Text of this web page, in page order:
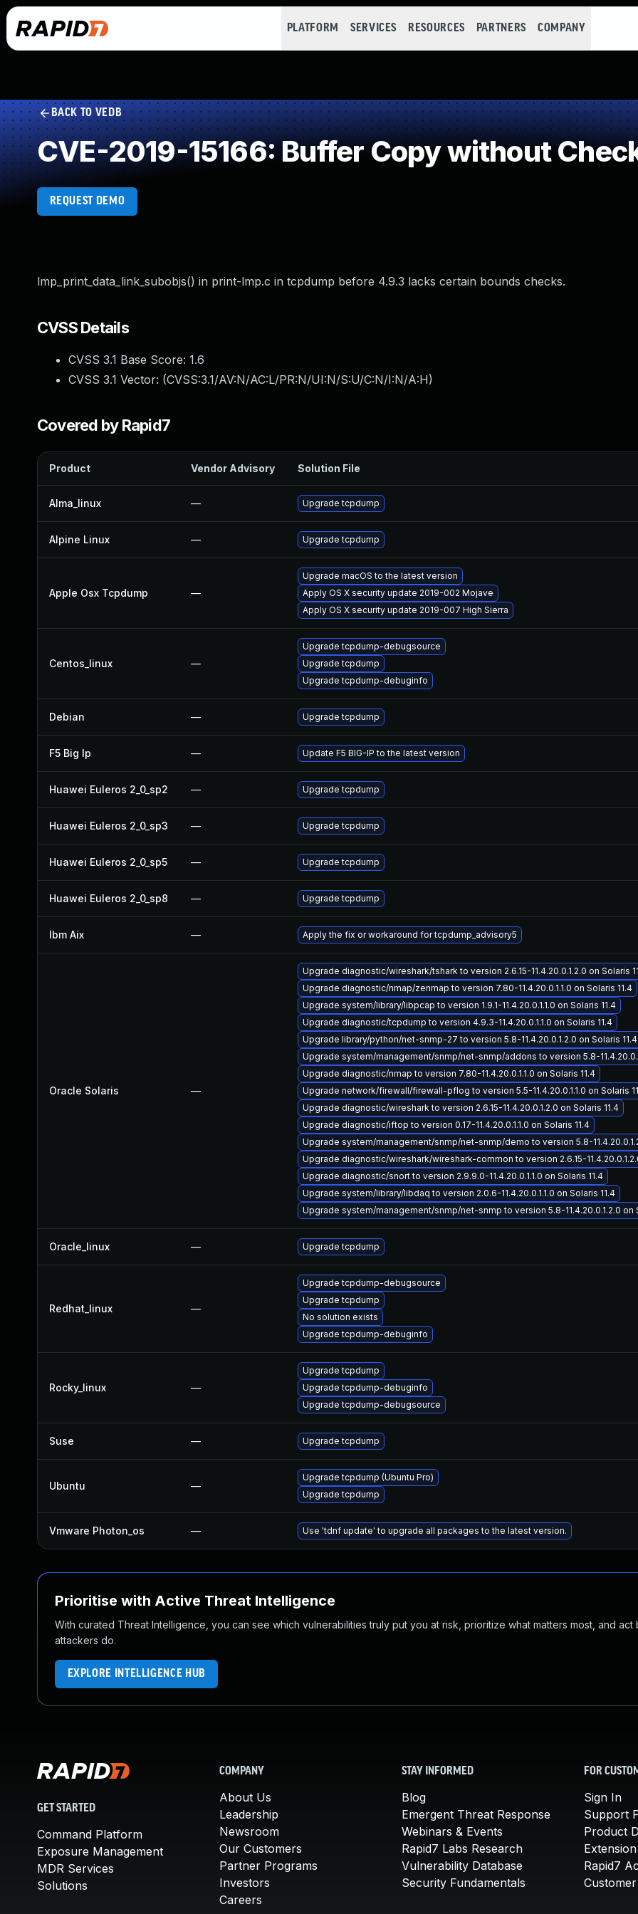
PLATFORM SERVICES RESOURCES PARTNERS COMPANY
BACK TO VEDB
CVE-2019-15166: Buffer Copy without
REQUEST DEMO
lmp_print_data_link_subobjs() in print-lmp.c in tcpdump before 4.9.3 lacks certain bounds checks.
CVSS Details
CVSS 3.1 Base Score: 1.6
CVSS 3.1 Vector: (CVSS:3.1/AV:N/AC:L/PR:N/UI:N/S:U/C:N/I:N/A:H)
Covered by Rapid7
Product Vendor Advisory Solution File
Alma_linux — Upgrade tcpdump
Alpine Linux — Upgrade tcpdump
Apple Osx Tcpdump —
Upgrade macOS to the latest version
Apply OS X security update 2019-002 Mojave
Apply OS X security update 2019-007 High Sierra
Centos_linux —
Upgrade tcpdump-debugsource
Upgrade tcpdump
Upgrade tcpdump-debuginfo
Debian — Upgrade tcpdump
F5 Big Ip — Update F5 BIG-IP to the latest version
Huawei Euleros 2_0_sp2 — Upgrade tcpdump
Huawei Euleros 2_0_sp3 — Upgrade tcpdump
Huawei Euleros 2_0_sp5 — Upgrade tcpdump
Huawei Euleros 2_0_sp8 — Upgrade tcpdump
Ibm Aix — Apply the fix or workaround for tcpdump_advisory5
Oracle Solaris —
Upgrade diagnostic/wireshark/tshark to version 2.6.15-11.4.20.0.1.2.0 on Solaris
Upgrade diagnostic/nmap/zenmap to version 7.80-11.4.20.0.1.1.0 on Solaris 11.4
Upgrade system/library/libpcap to version 1.9.1-11.4.20.0.1.1.0 on Solaris 11.4
Upgrade diagnostic/tcpdump to version 4.9.3-11.4.20.0.1.1.0 on Solaris 11.4
Upgrade library/python/net-snmp-27 to version 5.8-11.4.20.0.1.2.0 on Solaris 11.4
Upgrade system/management/snmp/net-snmp/addons to version 5.8-
Upgrade diagnostic/nmap to version 7.80-11.4.20.0.1.1.0 on Solaris 11.4
Upgrade network/firewall/firewall-pflog to version 5.5-11.4.20.0.1.1.0 on Solaris
Upgrade diagnostic/wireshark to version 2.6.15-11.4.20.0.1.2.0 on Solaris 11.4
Upgrade diagnostic/iftop to version 0.17-11.4.20.0.1.1.0 on Solaris 11.4
Upgrade system/management/snmp/net-snmp/demo to version 5.8-
Upgrade diagnostic/wireshark/wireshark-common to version 2.6.15-
Upgrade diagnostic/snort to version 2.9.9.0-11.4.20.0.1.1.0 on Solaris 11.4
Upgrade system/library/libdaq to version 2.0.6-11.4.20.0.1.1.0 on Solaris 11.4
Upgrade system/management/snmp/net-snmp to version 5.8-11.4.20.0.1.2.0 on
Oracle_linux — Upgrade tcpdump
Redhat_linux —
Upgrade tcpdump-debugsource
Upgrade tcpdump
No solution exists
Upgrade tcpdump-debuginfo
Rocky_linux —
Upgrade tcpdump
Upgrade tcpdump-debuginfo
Upgrade tcpdump-debugsource
Suse — Upgrade tcpdump
Ubuntu —
Upgrade tcpdump (Ubuntu Pro)
Upgrade tcpdump
Vmware Photon_os — Use 'tdnf update' to upgrade all packages to the latest version.
Prioritise with Active Threat Intelligence
With curated Threat Intelligence, you can see which vulnerabilities truly put you at risk, prioritize what matters most, and act
attackers do.
EXPLORE INTELLIGENCE HUB
GET STARTED
Command Platform
Exposure Management
MDR Services
Solutions
COMPANY
About Us
Leadership
Newsroom
Our Customers
Partner Programs
Investors
Careers
STAY INFORMED
Blog
Emergent Threat Response
Webinars & Events
Rapid7 Labs Research
Vulnerability Database
Security Fundamentals
FOR
Sign In
Support
Product
Rapid7